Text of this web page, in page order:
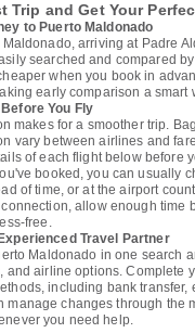
Trip and Get Your
to Puerto Maldonado
Maldonado, arriving at Padre
searched and compared
when you book in
early comparison a smart
You Fly
makes for a smoother trip.
vary between airlines and
of each flight below before
booked, you can usually
of time, or at the airport
allow enough time
free.
Travel Partner
Maldonado in one search
and airline options. Complete
including bank transfer,
manage changes through the
you need help.